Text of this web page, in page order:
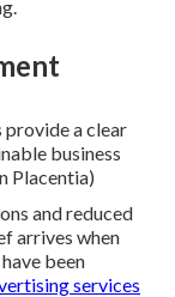
a clear
business
Placentia)
and reduced
arrives when
been
services